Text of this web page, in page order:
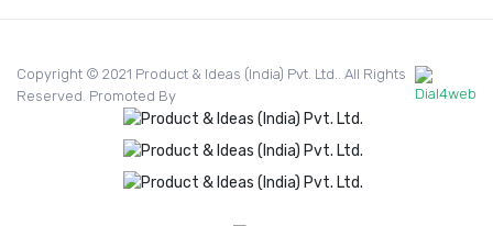
Copyright © 2021 Product & Ideas (India) Pvt. Ltd.. All Rights
Reserved. Promoted By